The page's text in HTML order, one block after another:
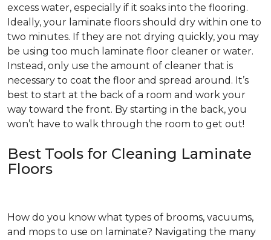
excess water, especially if it soaks into the flooring.
Ideally, your laminate floors should dry within one to
two minutes. If they are not drying quickly, you may
be using too much laminate floor cleaner or water.
Instead, only use the amount of cleaner that is
necessary to coat the floor and spread around. It’s
best to start at the back of a room and work your
way toward the front. By starting in the back, you
won’t have to walk through the room to get out!
Best Tools for Cleaning Laminate
Floors
How do you know what types of brooms, vacuums,
and mops to use on laminate? Navigating the many